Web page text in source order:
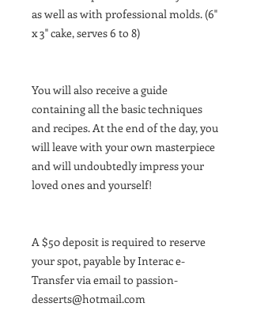
as well as with professional molds. (6"
x 3" cake, serves 6 to 8)
You will also receive a guide
containing all the basic techniques
and recipes. At the end of the day, you
will leave with your own masterpiece
and will undoubtedly impress your
loved ones and yourself!
A $50 deposit is required to reserve
your spot, payable by Interac e-
Transfer via email to passion-
desserts@hotmail.com